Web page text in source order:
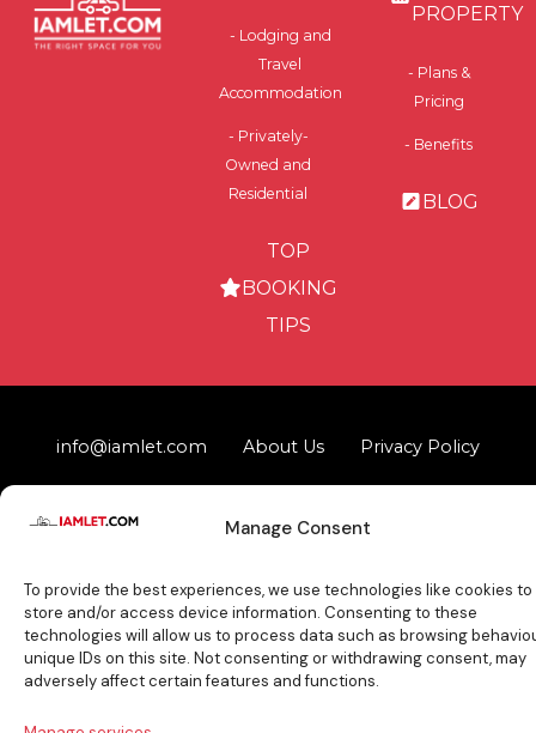
Manage Consent
To provide the best experiences, we use technologies like cookies to
store and/or access device information. Consenting to these
technologies will allow us to process data such as browsing
unique IDs on this site. Not consenting or withdrawing consent, may
adversely affect certain features and functions.
- Lodging and
Travel
Accommodation
- Privately-
Owned and
Residential
TOP
BOOKING
TIPS
PROPERTY
- Plans &
Pricing
- Benefits
BLOG
info@iamlet.com About Us Privacy Policy
General Terms & Conditions Contact Us
Copyright © 2017-2026 Iamlet. All Rights Reserved